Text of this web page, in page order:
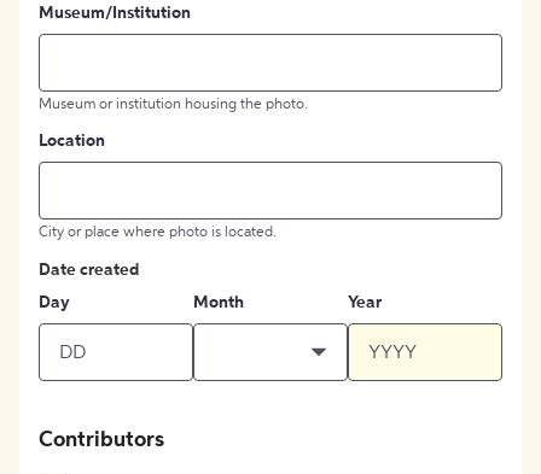
Museum/Institution
Museum or institution housing the photo.
Location
City or place where photo is located.
Date created
Day
Month Year
Contributors